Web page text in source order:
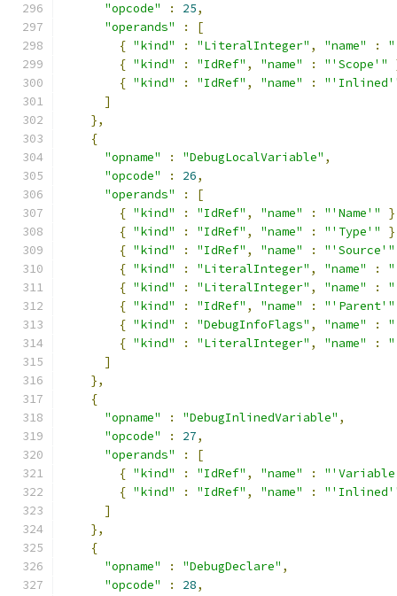
"opcode"
: 25,
"operands"
:
[
{ "kind" : "LiteralInteger" , "name" :
{ "kind" : "IdRef" , "name" : "'Scope'"
{ "kind" : "IdRef" , "name" :
]
},
{
"opname"
: "DebugLocalVariable" ,
"opcode"
: 26,
"operands"
:
[
{ "kind" : "IdRef" , "name" : "'Name'"
{ "kind" : "IdRef" , "name" : "'Type'"
{ "kind" : "IdRef" , "name" :
"'Source'"
{ "kind" : "LiteralInteger" , "name" :
{ "kind" : "LiteralInteger" , "name" :
{ "kind" : "IdRef" , "name" :
"'Parent'"
{ "kind" : "DebugInfoFlags" , "name" :
{ "kind" : "LiteralInteger" , "name" :
]
},
{
"opname"
: "DebugInlinedVariable" ,
"opcode"
: 27,
"operands"
:
[
{ "kind" : "IdRef" , "name" :
{ "kind" : "IdRef" , "name" :
]
},
{
"opname"
: "DebugDeclare" ,
"opcode"
: 28,